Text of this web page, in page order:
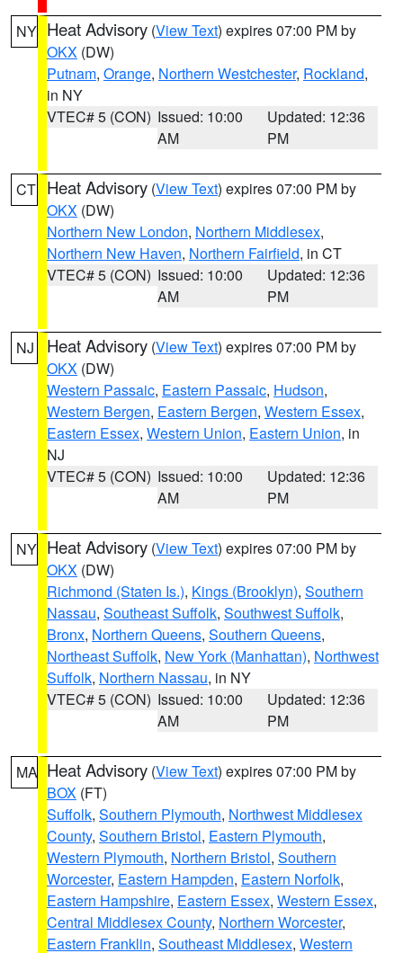
NY Heat Advisory (View Text) expires 07:00 PM by
OKX (DW)
Putnam, Orange, Northern Westchester, Rockland,
in NY
VTEC# 5 (CON) Issued: 10:00
AM
Updated: 12:36
PM
CT Heat Advisory (View Text) expires 07:00 PM by
OKX (DW)
Northern New London, Northern Middlesex,
Northern New Haven, Northern Fairfield, in CT
VTEC# 5 (CON) Issued: 10:00
AM
Updated: 12:36
PM
NJ Heat Advisory (View Text) expires 07:00 PM by
OKX (DW)
Western Passaic, Eastern Passaic, Hudson,
Western Bergen, Eastern Bergen, Western Essex,
Eastern Essex, Western Union, Eastern Union, in
NJ
VTEC# 5 (CON) Issued: 10:00
AM
Updated: 12:36
PM
NY Heat Advisory (View Text) expires 07:00 PM by
OKX (DW)
Richmond (Staten Is.), Kings (Brooklyn), Southern
Nassau, Southeast Suffolk, Southwest Suffolk,
Bronx, Northern Queens, Southern Queens,
Northeast Suffolk, New York (Manhattan), Northwest
Suffolk, Northern Nassau, in NY
VTEC# 5 (CON) Issued: 10:00
AM
Updated: 12:36
PM
MA Heat Advisory (View Text) expires 07:00 PM by
BOX (FT)
Suffolk, Southern Plymouth, Northwest Middlesex
County, Southern Bristol, Eastern Plymouth,
Western Plymouth, Northern Bristol, Southern
Worcester, Eastern Hampden, Eastern Norfolk,
Eastern Hampshire, Eastern Essex, Western Essex,
Central Middlesex County, Northern Worcester,
Eastern Franklin, Southeast Middlesex, Western